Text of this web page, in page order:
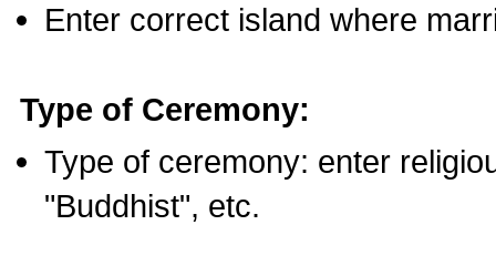
Enter correct island where
Type of Ceremony:
Type of ceremony: enter
"Buddhist", etc.